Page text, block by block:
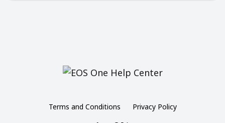
Terms and Conditions Privacy Policy